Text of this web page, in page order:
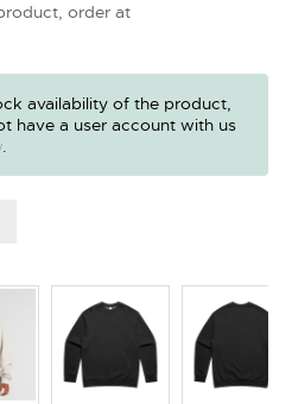
order at
availability of the product,
have a user account with us
.